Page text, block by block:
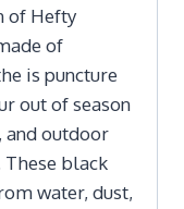
of Hefty
of
is puncture
out of season
and outdoor
These black
water, dust,